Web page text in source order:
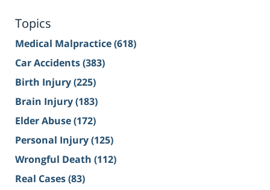
Topics
Medical Malpractice(618)
Car Accidents(383)
Birth Injury(225)
Brain Injury(183)
Elder Abuse(172)
Personal Injury(125)
Wrongful Death (112)
Real Cases(83)